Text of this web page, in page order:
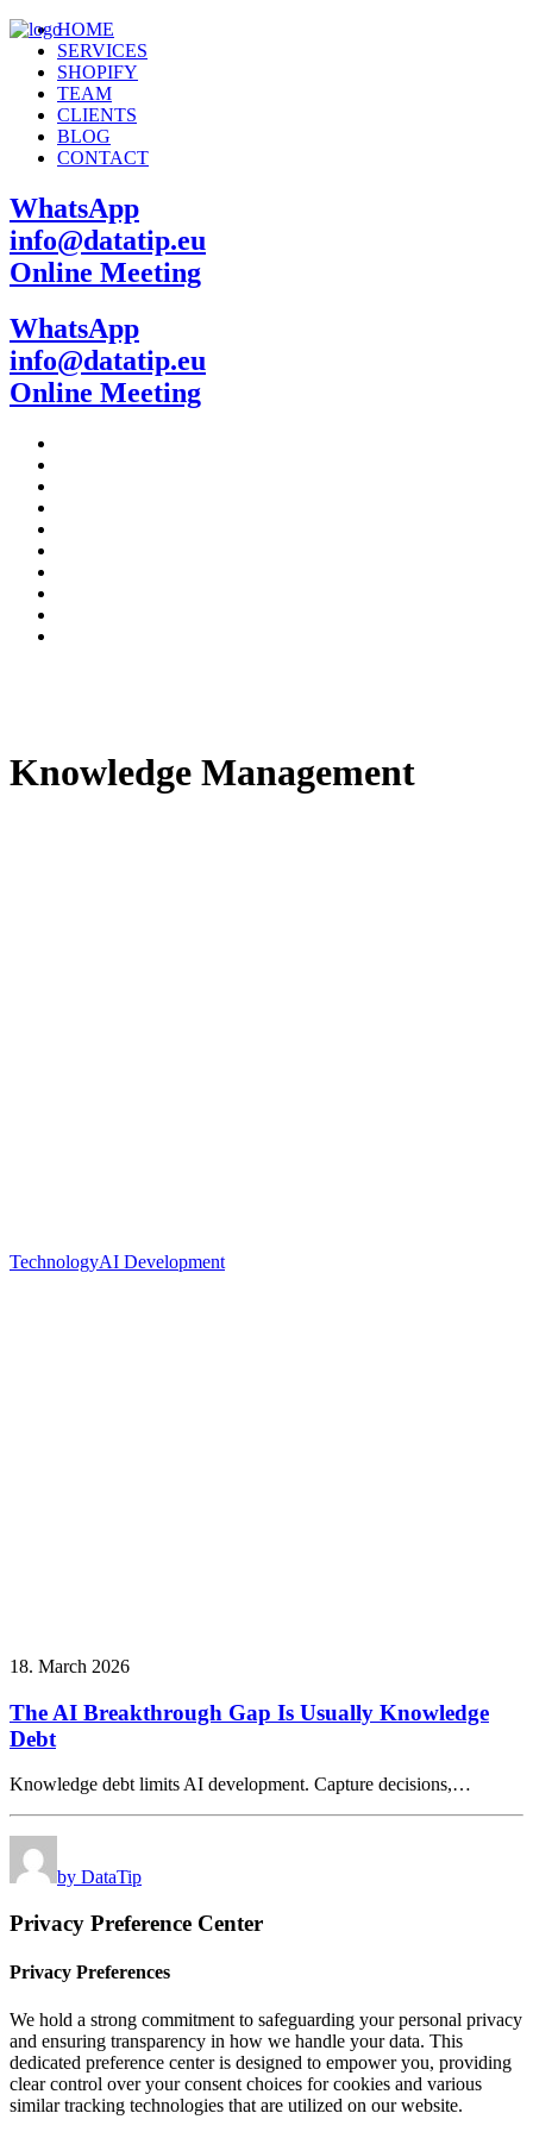
HOME
SERVICES
SHOPIFY
TEAM
CLIENTS
BLOG
CONTACT
WhatsApp
info@datatip.eu
Online Meeting
WhatsApp
info@datatip.eu
Online Meeting
Knowledge Management
TechnologyAI Development
18. March 2026
The AI Breakthrough Gap Is Usually Knowledge
Debt
Knowledge debt limits AI development. Capture decisions,…
by DataTip
Privacy Preference Center
Privacy Preferences
We hold a strong commitment to safeguarding your personal privacy
and ensuring transparency in how we handle your data. This
dedicated preference center is designed to empower you, providing
clear control over your consent choices for cookies and various
similar tracking technologies that are utilized on our website.